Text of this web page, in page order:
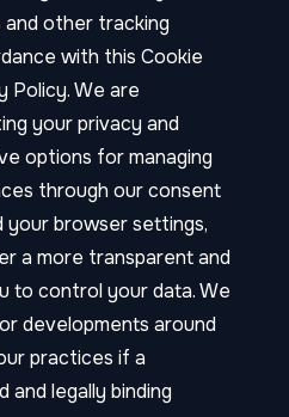
other tracking
with this Cookie
Policy. We are
your privacy and
options for managing
through our consent
your browser settings,
a more transparent and
control your data. We
developments around
practices if a
and legally binding